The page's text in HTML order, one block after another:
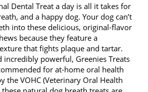
Dental Treat a day is all it takes for
and a happy dog. Your dog can’t
into these delicious, original-flavor
because they feature a
that fights plaque and tartar.
incredibly powerful, Greenies Treats
for at-home oral health
the VOHC (Veterinary Oral Health